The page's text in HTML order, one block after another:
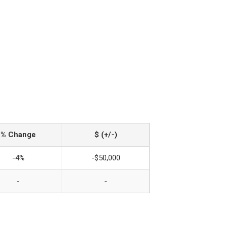
% Change $ (+/-)
-4% -$50,000
- -